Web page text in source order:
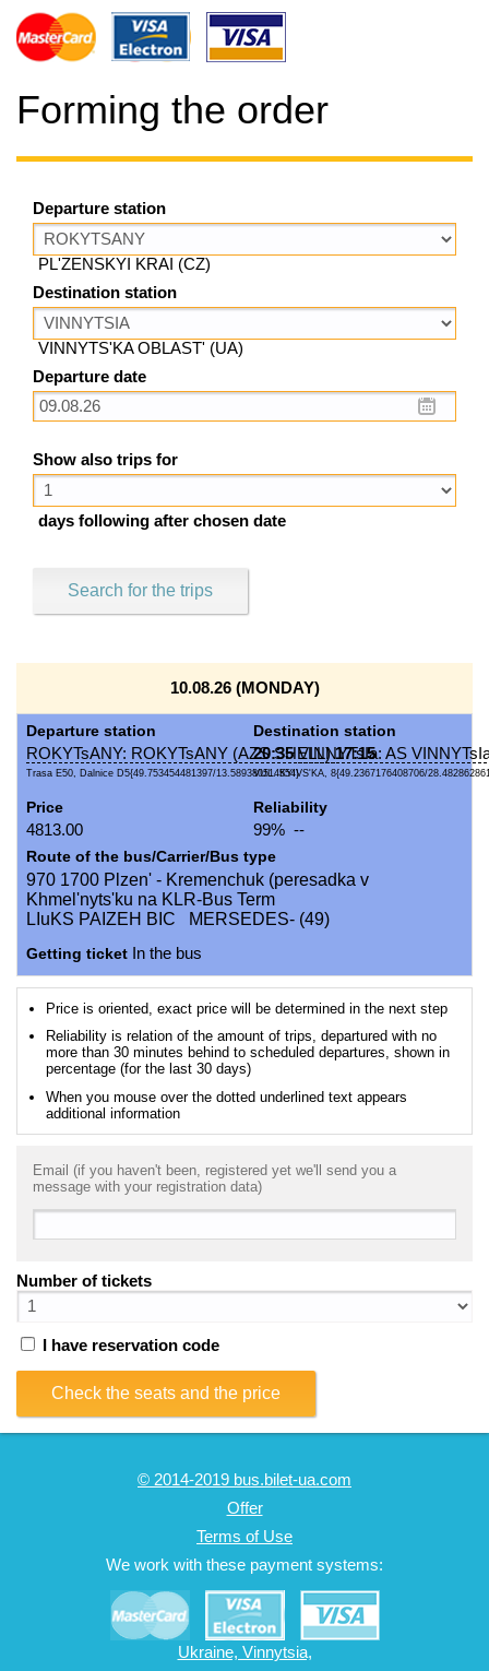
Forming the order
Departure station
PL'ZENSKYI KRAI (CZ)
Destination station
VINNYTS'KA OBLAST' (UA)
Departure date
Show also trips for
days following after chosen date
Search for the trips
10.08.26 (MONDAY)
Departure station
ROKYTsANY: ROKYTsANY (AZS SHELL)17:15
Trasa E50, Dalnice D5{49.753454481397/13.589380514554}
Destination station
20:35VINNYTsIa: AS
VUL. KYIVS'KA, 8{49.2367176408706/
Price
4813.00
Reliability
99% --
Route of the bus/Carrier/Bus type
970 1700 Plzen' - Kremenchuk (peresadka v
Khmel'nyts'ku na KLR-Bus Term
LIuKS PAIZEH BIC MERSEDES- (49)
Getting ticket In the bus
Price is oriented, exact price will be determined in the next step
Reliability is relation of the amount of trips, departured with no
more than 30 minutes behind to scheduled departures, shown in
percentage (for the last 30 days)
When you mouse over the dotted underlined text appears
additional information
Email (if you haven't been, registered yet we'll send you a
message with your registration data)
Number of tickets
I have reservation code
Check the seats and the price
© 2014-2019 bus.bilet-ua.com
Offer
Terms of Use
We work with these payment systems:
Ukraine, Vinnytsia,